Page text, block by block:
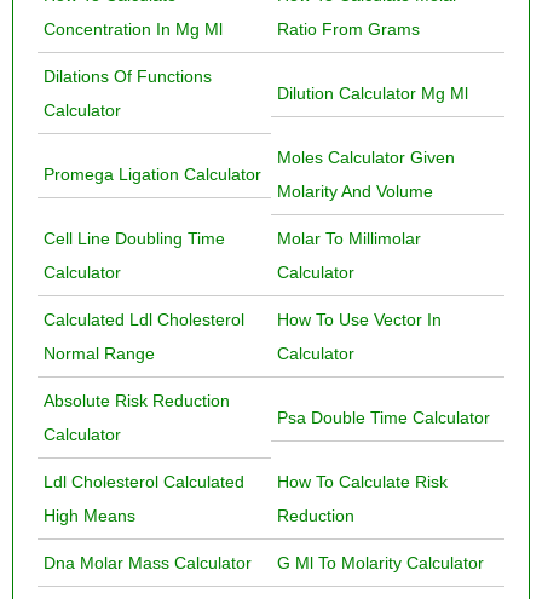
Concentration In Mg Ml
Ratio From Grams
Dilations Of Functions
Calculator
Dilution Calculator Mg Ml
Promega Ligation Calculator
Moles Calculator Given
Molarity And Volume
Cell Line Doubling Time
Calculator
Molar To Millimolar
Calculator
Calculated Ldl Cholesterol
Normal Range
How To Use Vector In
Calculator
Absolute Risk Reduction
Calculator
Psa Double Time Calculator
Ldl Cholesterol Calculated
High Means
How To Calculate Risk
Reduction
Dna Molar Mass Calculator G Ml To Molarity Calculator